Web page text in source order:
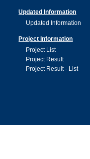
Updated Information
Updated Information
Project Information
Project List
Project Result
Project Result - List